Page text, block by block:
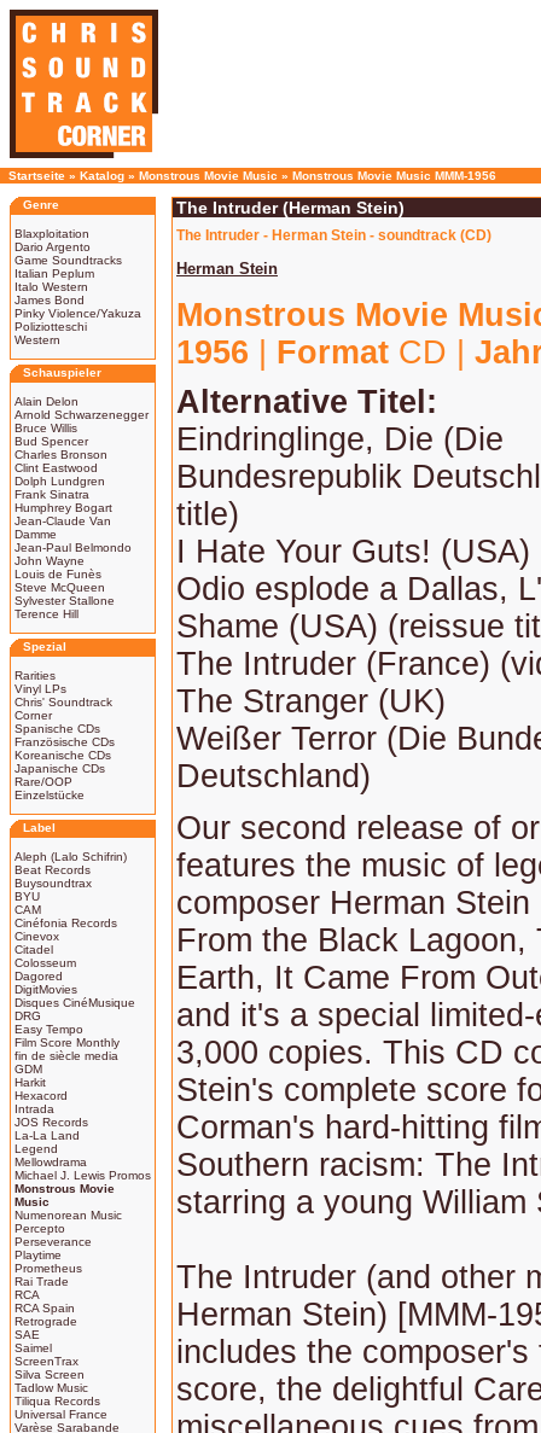
Startseite » Katalog » Monstrous Movie Music » Monstrous Movie Music MMM-1956
Genre
Blaxploitation
Dario Argento
Game Soundtracks
Italian Peplum
Italo Western
James Bond
Pinky Violence/Yakuza
Poliziotteschi
Western
Schauspieler
Alain Delon
Arnold Schwarzenegger
Bruce Willis
Bud Spencer
Charles Bronson
Clint Eastwood
Dolph Lundgren
Frank Sinatra
Humphrey Bogart
Jean-Claude Van
Damme
Jean-Paul Belmondo
John Wayne
Louis de Funès
Steve McQueen
Sylvester Stallone
Terence Hill
Spezial
Rarities
Vinyl LPs
Chris' Soundtrack
Corner
Spanische CDs
Französische CDs
Koreanische CDs
Japanische CDs
Rare/OOP
Einzelstücke
Label
Aleph (Lalo Schifrin)
Beat Records
Buysoundtrax
BYU
CAM
Cinéfonia Records
Cinevox
Citadel
Colosseum
Dagored
DigitMovies
Disques CinéMusique
DRG
Easy Tempo
Film Score Monthly
fin de siècle media
GDM
Harkit
Hexacord
Intrada
JOS Records
La-La Land
Legend
Mellowdrama
Michael J. Lewis Promos
Monstrous Movie
Music
Numenorean Music
Percepto
Perseverance
Playtime
Prometheus
Rai Trade
RCA
RCA Spain
Retrograde
SAE
Saimel
ScreenTrax
Silva Screen
Tadlow Music
Tiliqua Records
Universal France
Varèse Sarabande
The Intruder (Herman Stein)
The Intruder - Herman Stein - soundtrack (CD)
Herman Stein
Monstrous Movie
1956
Format CD |
Alternative Titel:
Eindringlinge, Die (Die
Bundesrepublik
title)
I Hate Your Guts!
Odio esplode a Dallas,
Shame (USA) (reissue
The Intruder (France)
The Stranger (UK)
Weißer Terror (Die
Deutschland)
Our second release of
features the music of
composer Herman Stein
From the Black Lagoon,
Earth, It Came From
and it's a special
3,000 copies. This CD
Stein's complete score
Corman's hard-hitting
Southern racism: The
starring a young William
The Intruder (and other
Herman Stein) [MMM-
includes the composer's
score, the delightful